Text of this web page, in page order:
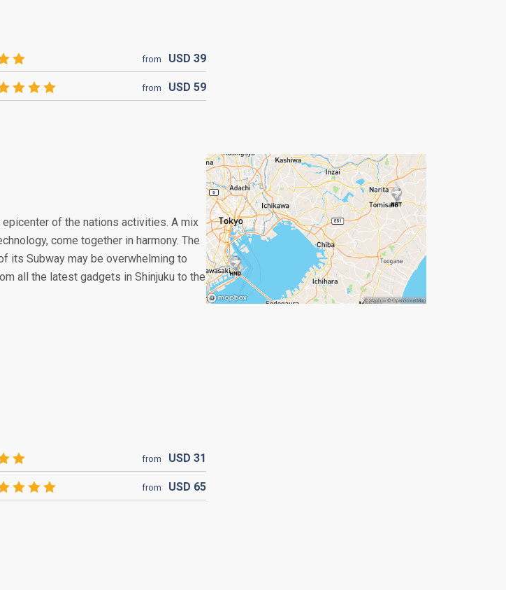
from USD 39
from USD 59
of the nations activities. A mix
come together in harmony. The
its Subway may be overwhelming to
all the latest gadgets in Shinjuku to the
from USD 31
from USD 65